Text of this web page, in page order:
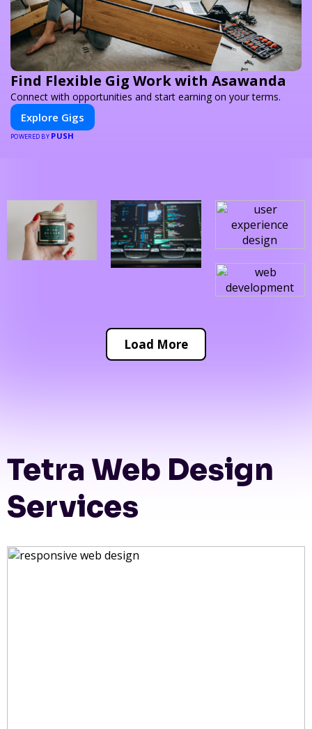
Find Flexible Gig Work with Asawanda
Connect with opportunities and start earning on your terms.
Explore Gigs
POWERED BY PUSH
Load More
Tetra Web Design
Services